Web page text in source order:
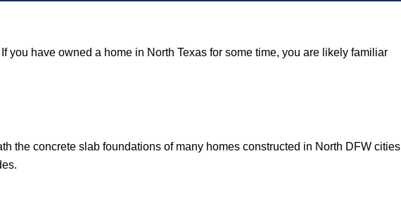
have owned a home in North Texas for some time, you are likely familiar
the concrete slab foundations of many homes constructed in North DFW cities